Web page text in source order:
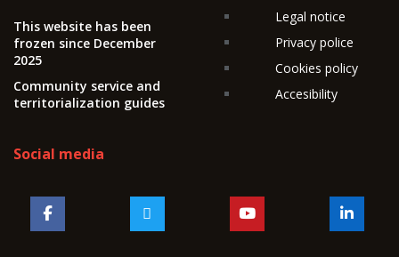
This website has been
frozen since December
2025
Community service and
territorialization guides
Legal notice
Privacy police
Cookies policy
Accesibility
Social media